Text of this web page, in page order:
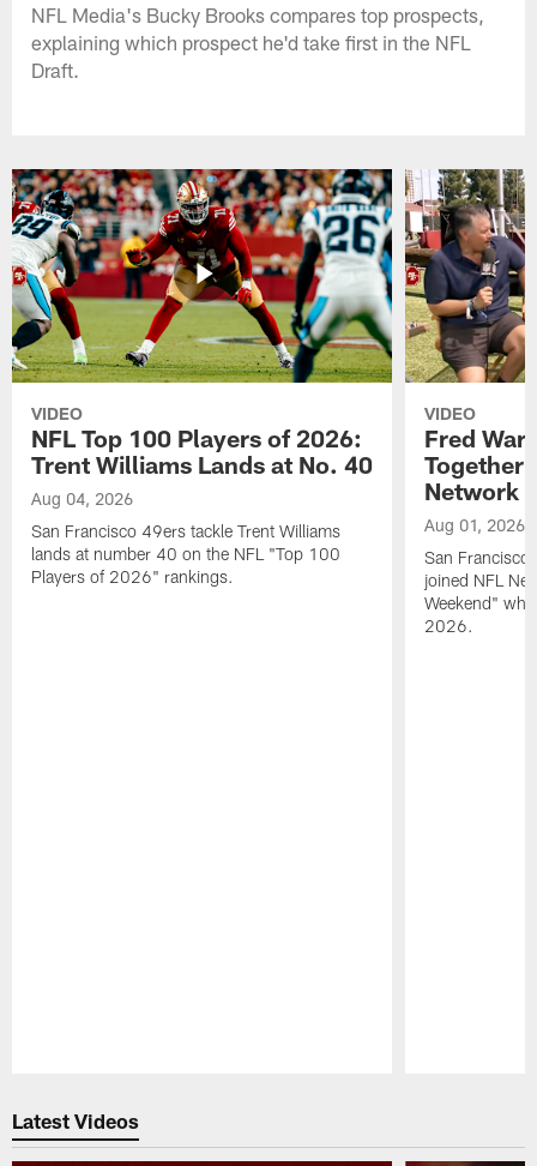
NFL Media's Bucky Brooks compares top prospects,
explaining which prospect he'd take first in the NFL
Draft.
VIDEO
NFL Top 100 Players of 2026:
Trent Williams Lands at No. 40
Aug 04, 2026
San Francisco 49ers tackle Trent Williams
lands at number 40 on the NFL "Top 100
Players of 2026" rankings.
VIDEO
Fred
Together
Network
Aug 01, 2026
San Francisco
joined NFL
Weekend"
2026.
Latest Videos